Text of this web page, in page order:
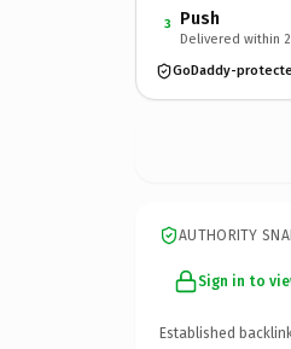
3 Push
Delivered within
GoDaddy-
AUTHORITY
Sign in to
Established